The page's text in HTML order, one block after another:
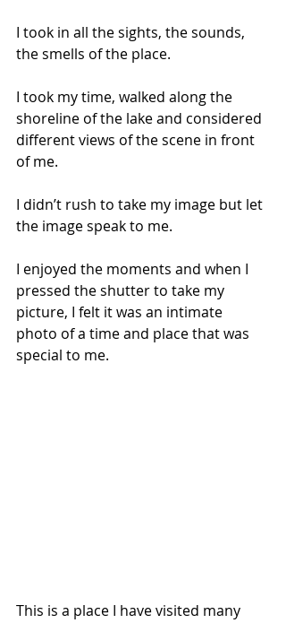
I took in all the sights, the sounds,
the smells of the place.
I took my time, walked along the
shoreline of the lake and considered
different views of the scene in front
of me.
I didn’t rush to take my image but let
the image speak to me.
I enjoyed the moments and when I
pressed the shutter to take my
picture, I felt it was an intimate
photo of a time and place that was
special to me.
This is a place I have visited many